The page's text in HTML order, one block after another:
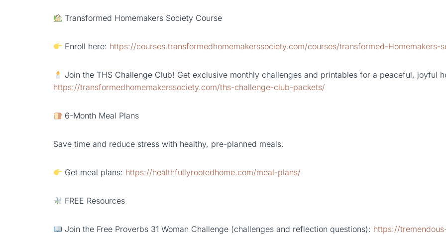
Transformed Homemakers Society Course
Enroll here: https://courses.transformedhomemakerssociety.com/courses/transformed-Homemakers-
Join the THS Challenge Club! Get exclusive monthly challenges and printables for a peaceful, joyful
https://transformedhomemakerssociety.com/ths-challenge-club-packets/
6-Month Meal Plans
Save time and reduce stress with healthy, pre-planned meals.
Get meal plans: https://healthfullyrootedhome.com/meal-plans/
FREE Resources
Join the Free Proverbs 31 Woman Challenge (challenges and reflection questions): https://